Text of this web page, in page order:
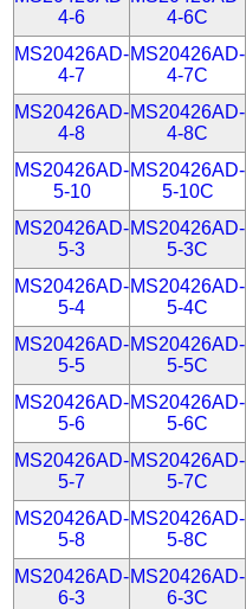
4-6
4-6C
MS20426AD-
4-7
MS20426AD-
4-7C
MS20426AD-
4-8
MS20426AD-
4-8C
MS20426AD-
5-10
MS20426AD-
5-10C
MS20426AD-
5-3
MS20426AD-
5-3C
MS20426AD-
5-4
MS20426AD-
5-4C
MS20426AD-
5-5
MS20426AD-
5-5C
MS20426AD-
5-6
MS20426AD-
5-6C
MS20426AD-
5-7
MS20426AD-
5-7C
MS20426AD-
5-8
MS20426AD-
5-8C
MS20426AD-
6-3
MS20426AD-
6-3C